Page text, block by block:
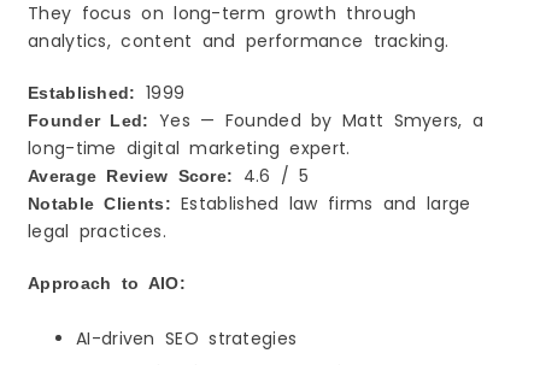
They focus on long-term growth through
analytics, content and performance tracking.
Established: 1999
Founder Led:
Yes — Founded by Matt Smyers, a
long-time digital marketing expert.
Average Review Score: 4.6 / 5
Notable Clients: Established law firms and large
legal practices.
Approach to AIO:
AI-driven SEO strategies